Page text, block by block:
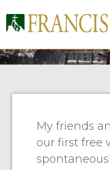
My friends
our first free